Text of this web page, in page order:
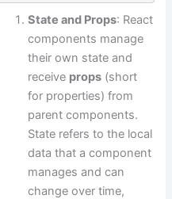
State and Props: React
components manage
their own state and
receive props(short
for properties) from
parent components.
State refers to the local
data that a component
manages and can
change over time,